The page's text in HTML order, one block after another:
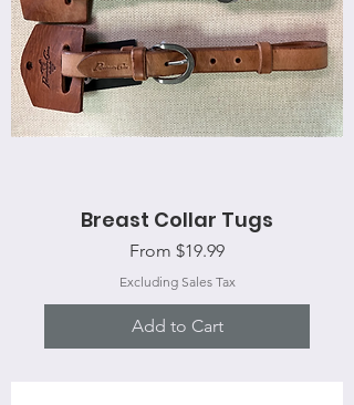
Breast Collar Tugs
From $19.99
Sale Price
Excluding Sales Tax
Add to Cart